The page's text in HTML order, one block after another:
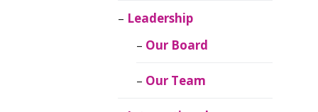
BirdsCaribbean
Leadership
Our Board
Our Team